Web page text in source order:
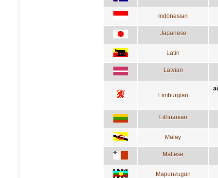
Indonesian
Japanese
Latin
Latvian
Limburgian
Lithuanian
Malay
Maltese
Mapunzugun